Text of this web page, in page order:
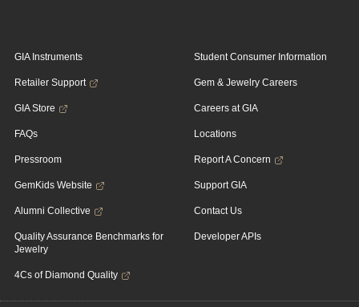
GIA Instruments
Retailer Support
GIA Store
FAQs
Pressroom
GemKids Website
Alumni Collective
Quality Assurance Benchmarks for
Jewelry
4Cs of Diamond Quality
Student Consumer Information
Gem & Jewelry Careers
Careers at GIA
Locations
Report A Concern
Support GIA
Contact Us
Developer APIs